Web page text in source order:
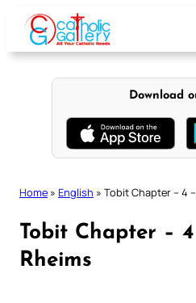
content
Download
Home » English » Tobit Chapter – 4
Tobit Chapter –
Rheims